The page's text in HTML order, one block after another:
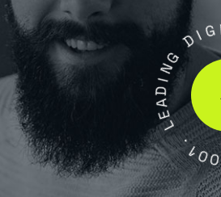
L
E
A
D
I N
G D
2
0
0
1
.